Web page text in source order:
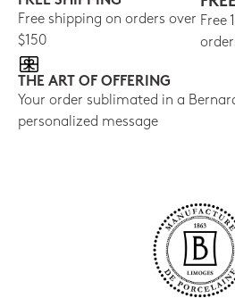
Free shipping on orders over
$150
Free
THE ART OF OFFERING
Your order sublimated in a
personalized message